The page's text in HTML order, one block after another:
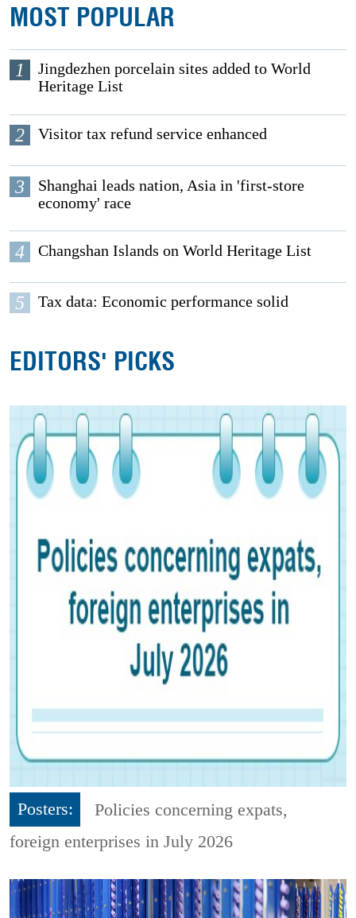
MOST POPULAR
1
Jingdezhen porcelain sites added to World
Heritage List
2 Visitor tax refund service enhanced
3
Shanghai leads nation, Asia in 'first-store
economy' race
4 Changshan Islands on World Heritage List
5 Tax data: Economic performance solid
EDITORS' PICKS
Posters:
Policies concerning expats,
foreign enterprises in July 2026